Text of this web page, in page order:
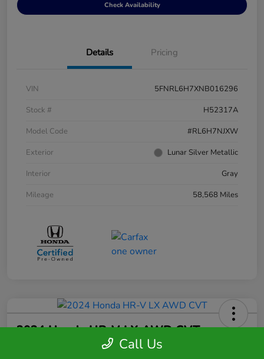
Check Availability
Details Pricing
VIN
5FNRL6H7XNB016296
Stock #
H52317A
Model Code
#RL6H7NJXW
Exterior
Lunar Silver Metallic
Interior
Gray
Mileage
58,568 Miles
2024 Honda HR-V LX AWD CVT
Call Us